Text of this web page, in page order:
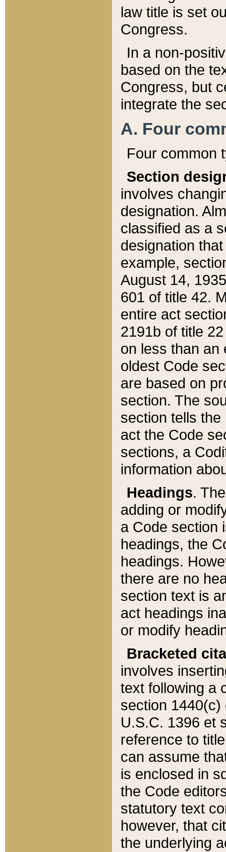
law title is set
Congress.
In a non-
based on the
Congress, but
integrate the
A. Four
Four common
Section
involves
designation.
classified as a
designation
example,
August 14,
601 of title 42.
entire act
2191b of title
on less than an
oldest Code
are based on
section. The
section tells
act the Code
sections, a
information
Headings.
adding or
a Code section
headings, the
headings.
there are no
section text is
act headings
or modify
Bracketed
involves
text following a
section 1440(c)
U.S.C. 1396 et
reference to
can assume
is enclosed in
the Code
statutory text
however, that
the underlying